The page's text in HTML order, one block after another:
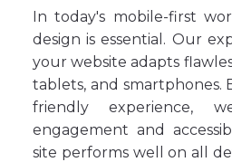
In today's mobile-first
design is essential. Our
your website adapts
tablets, and smartphones.
friendly experience,
engagement and
site performs well on all